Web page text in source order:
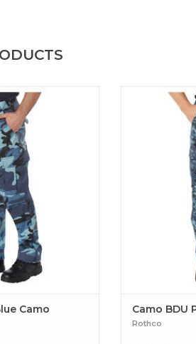
Blue Camo BDU
Camo
Camo
Experience
with our Color
Camo
Camo BDU
Rothco